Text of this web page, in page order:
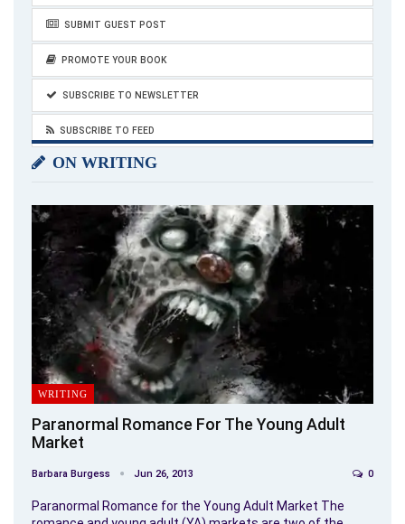
SUBMIT GUEST POST
PROMOTE YOUR BOOK
SUBSCRIBE TO NEWSLETTER
SUBSCRIBE TO FEED
ON WRITING
WRITING
Paranormal Romance For The Young Adult
Market
Barbara Burgess Jun 26, 2013 0
Paranormal Romance for the Young Adult Market The